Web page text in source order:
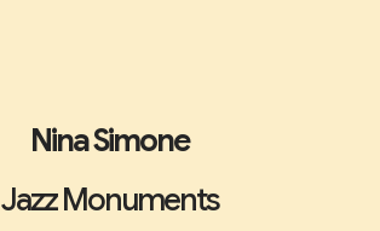
Nina Simone
Jazz Monuments